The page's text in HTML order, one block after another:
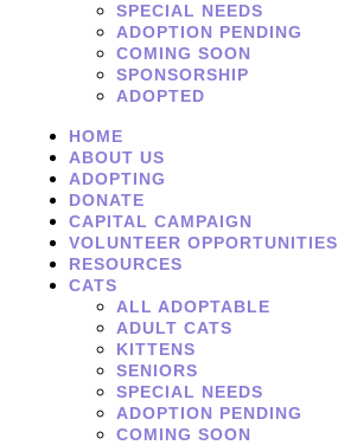
SPECIAL NEEDS
ADOPTION PENDING
COMING SOON
SPONSORSHIP
ADOPTED
HOME
ABOUT US
ADOPTING
DONATE
CAPITAL CAMPAIGN
VOLUNTEER OPPORTUNITIES
RESOURCES
CATS
ALL ADOPTABLE
ADULT CATS
KITTENS
SENIORS
SPECIAL NEEDS
ADOPTION PENDING
COMING SOON